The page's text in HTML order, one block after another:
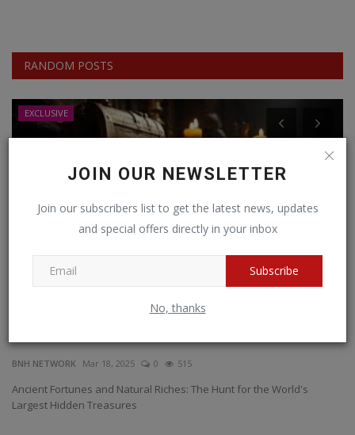
JOIN OUR NEWSLETTER
Join our subscribers list to get the latest news, updates
and special offers directly in your inbox
Subscribe
No, thanks
RANDOM POSTS
EXCLUSIVE
Unearthing Hidden Treasures: The World's
BNH NETWORK Mar 18, 2025 0 515
Ancient Fortunes and Natural Riches: The Hunt for the World's
Largest Hidden Treasures